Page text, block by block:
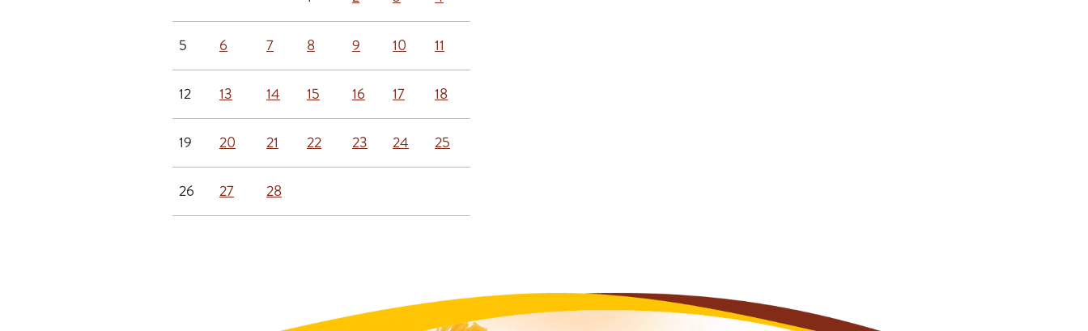
5 6 7 8 9 10 11
12 13 14 15 16 17 18
19 20 21 22 23 24 25
26 27 28